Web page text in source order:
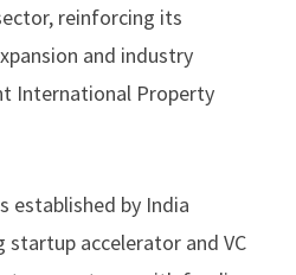
reinforcing its
and industry
International Property
established by India
startup accelerator and VC